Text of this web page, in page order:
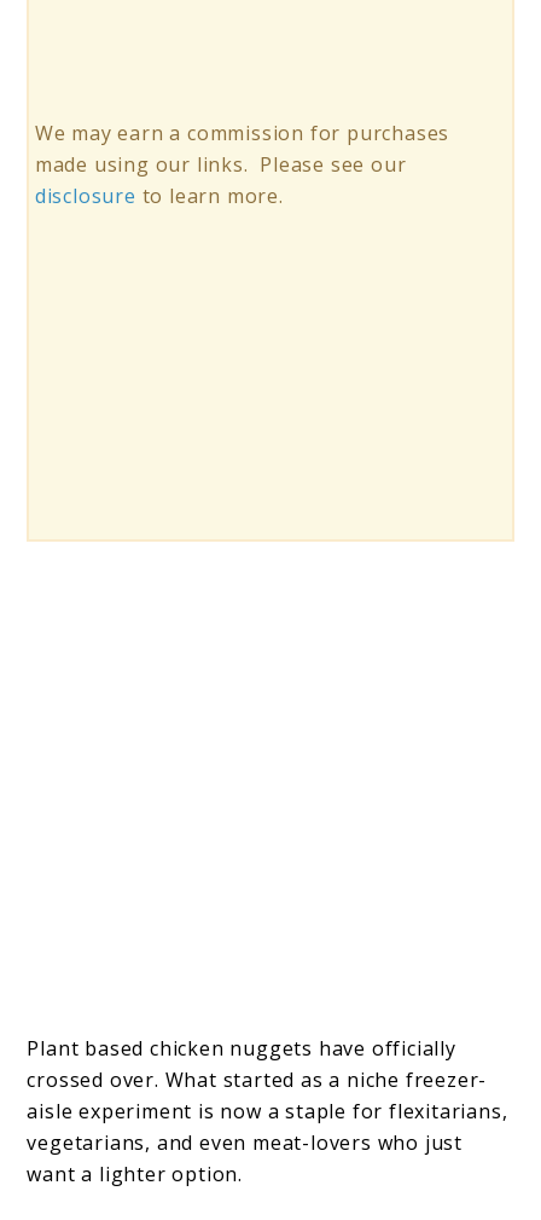
We may earn a commission for purchases
made using our links. Please see our
disclosure to learn more.
Plant based chicken nuggets have officially
crossed over. What started as a niche freezer-
aisle experiment is now a staple for flexitarians,
vegetarians, and even meat-lovers who just
want a lighter option.